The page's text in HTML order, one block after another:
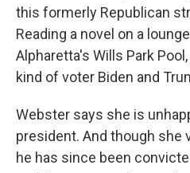
this formerly Republican
Reading a novel on a
Alpharetta's Wills Park
kind of voter Biden and
Webster says she is
president. And though she
he has since been